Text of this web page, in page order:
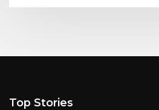
Top Stories